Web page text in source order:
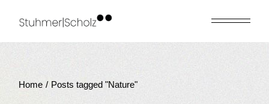
Home Posts tagged "Nature"